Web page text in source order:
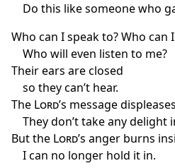
Do this like someone who
Who can I speak to? Who can
Who will even listen to me?
Their ears are closed
so they can’t hear.
The Lord’s message
They don’t take any delight
But the Lord’s anger burns
I can no longer hold it in.